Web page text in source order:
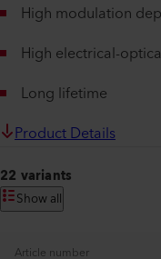
High modulation
High electrical-
Long lifetime
Product Details
22 variants
Show all
Article number